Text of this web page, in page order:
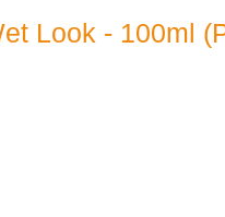
Look - 100ml